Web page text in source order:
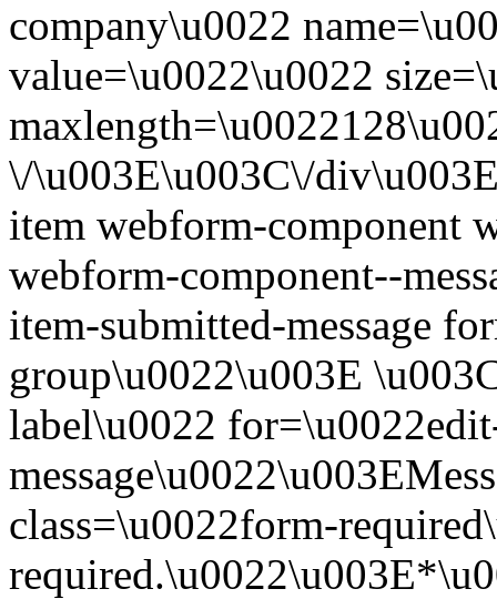
company\u0022
value=\u0022\u0022
\/\u003E\u003C\/
item webform-component
webform-component--
item-submitted-message
group\u0022\u003E
label\u0022
class=\u0022form-